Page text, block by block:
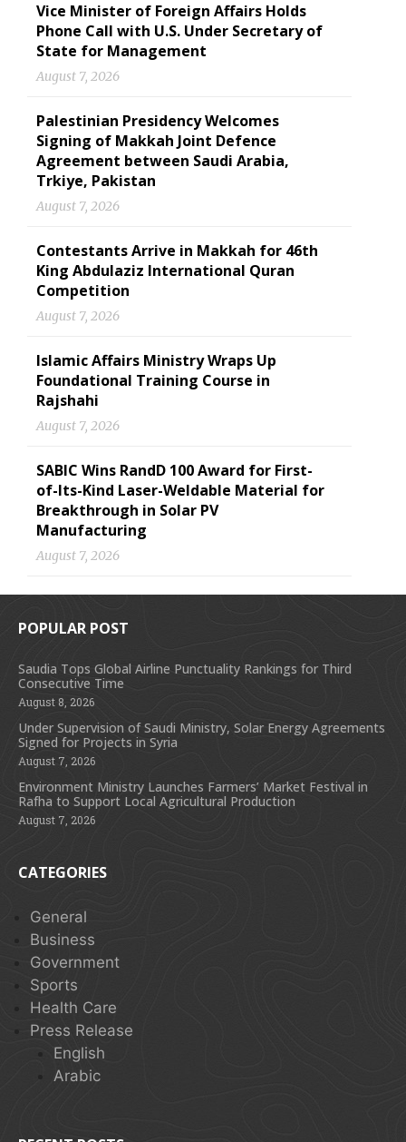
Vice Minister of Foreign Affairs Holds
Phone Call with U.S. Under Secretary of
State for Management
August 7, 2026
Palestinian Presidency Welcomes
Signing of Makkah Joint Defence
Agreement between Saudi Arabia,
Trkiye, Pakistan
August 7, 2026
Contestants Arrive in Makkah for 46th
King Abdulaziz International Quran
Competition
August 7, 2026
Islamic Affairs Ministry Wraps Up
Foundational Training Course in
Rajshahi
August 7, 2026
SABIC Wins RandD 100 Award for First-
of-Its-Kind Laser-Weldable Material for
Breakthrough in Solar PV
Manufacturing
August 7, 2026
POPULAR POST
Saudia Tops Global Airline Punctuality Rankings for Third
Consecutive Time
August 8, 2026
Under Supervision of Saudi Ministry, Solar Energy Agreements
Signed for Projects in Syria
August 7, 2026
Environment Ministry Launches Farmers’ Market Festival in
Rafha to Support Local Agricultural Production
August 7, 2026
CATEGORIES
General
Business
Government
Sports
Health Care
Press Release
English
Arabic